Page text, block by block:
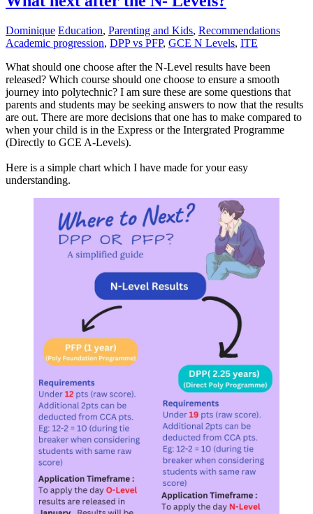
Dominique Education, Parenting and Kids, Recommendations
Academic progression, DPP vs PFP, GCE N Levels, ITE
What should one choose after the N-Level results have been
released? Which course should one choose to ensure a smooth
journey into polytechnic? I am sure these are some questions that
parents and students may be seeking answers to now that the results
are out. There are more decisions that one has to make compared to
when your child is in the Express or the Intergrated Programme
(Directly to GCE A-Levels).
Here is a simple chart which I have made for your easy
understanding.